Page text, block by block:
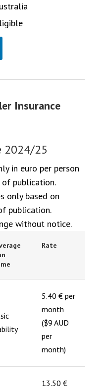
Insurance
2024/25
in euro per person
publication.
only based on
publication.
without notice.
Rate
5.40 € per
month
($9 AUD
per
month)
13.50 €